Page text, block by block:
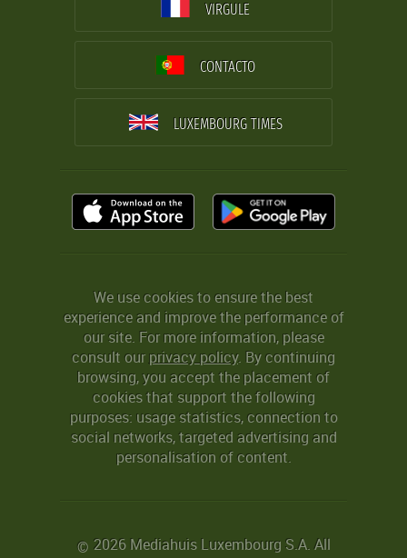
VIRGULE
CONTACTO
LUXEMBOURG TIMES
We use cookies to ensure the best
experience and improve the performance of
our site. For more information, please
consult ourprivacy policy. By continuing
browsing, you accept the placement of
cookies that support the following
purposes: usage statistics, connection to
social networks, targeted advertising and
personalisation of content.
© 2026 Mediahuis Luxembourg S.A. All